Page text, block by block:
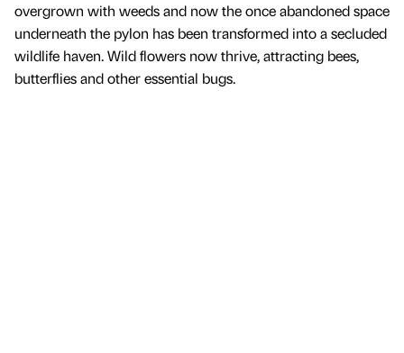
overgrown with weeds and now the once abandoned space
underneath the pylon has been transformed into a secluded
wildlife haven. Wild flowers now thrive, attracting bees,
butterflies and other essential bugs.